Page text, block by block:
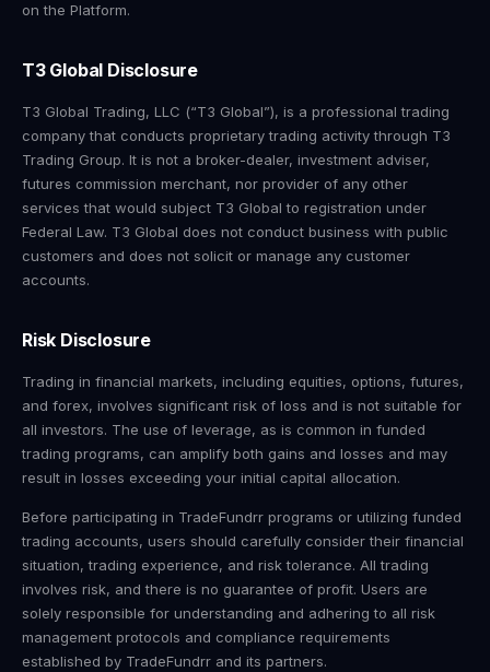
on the Platform.
T3 Global Disclosure
T3 Global Trading, LLC (“T3 Global”), is a professional trading
company that conducts proprietary trading activity through T3
Trading Group. It is not a broker-dealer, investment adviser,
futures commission merchant, nor provider of any other
services that would subject T3 Global to registration under
Federal Law. T3 Global does not conduct business with public
customers and does not solicit or manage any customer
accounts.
Risk Disclosure
Trading in financial markets, including equities, options, futures,
and forex, involves significant risk of loss and is not suitable for
all investors. The use of leverage, as is common in funded
trading programs, can amplify both gains and losses and may
result in losses exceeding your initial capital allocation.
Before participating in TradeFundrr programs or utilizing funded
trading accounts, users should carefully consider their financial
situation, trading experience, and risk tolerance. All trading
involves risk, and there is no guarantee of profit. Users are
solely responsible for understanding and adhering to all risk
management protocols and compliance requirements
established by TradeFundrr and its partners.